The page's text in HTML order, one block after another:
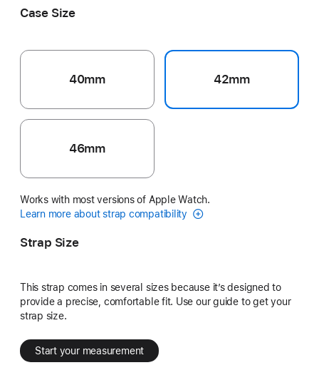
Case Size
40mm 42mm
46mm
Works with most versions of Apple Watch.
Learn more about strap compatibility
Strap Size
This strap comes in several sizes because it’s designed to
provide a precise, comfortable fit. Use our guide to get your
strap size.
Start your measurement